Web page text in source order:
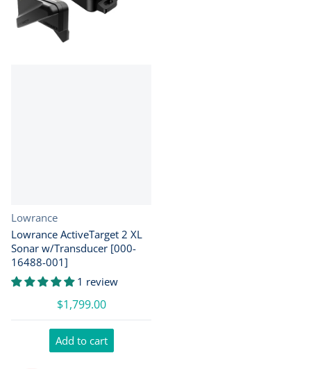
Vendor:
Lowrance
Lowrance ActiveTarget 2 XL
Sonar w/Transducer [000-
16488-001]
1 review
$1,799.00
Add to cart